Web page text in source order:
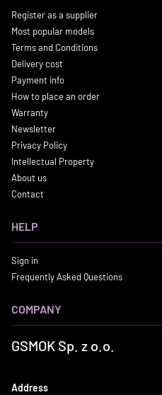
Register as a supplier
Most popular models
Terms and Conditions
Delivery cost
Payment info
How to place an order
Warranty
Newsletter
Privacy Policy
Intellectual Property
About us
Contact
HELP
Sign in
Frequently Asked Questions
COMPANY
GSMOK Sp. z o.o.
Address